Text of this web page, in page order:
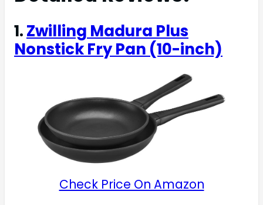
1.Zwilling Madura Plus
Nonstick Fry Pan (10-inch)
Check Price On Amazon